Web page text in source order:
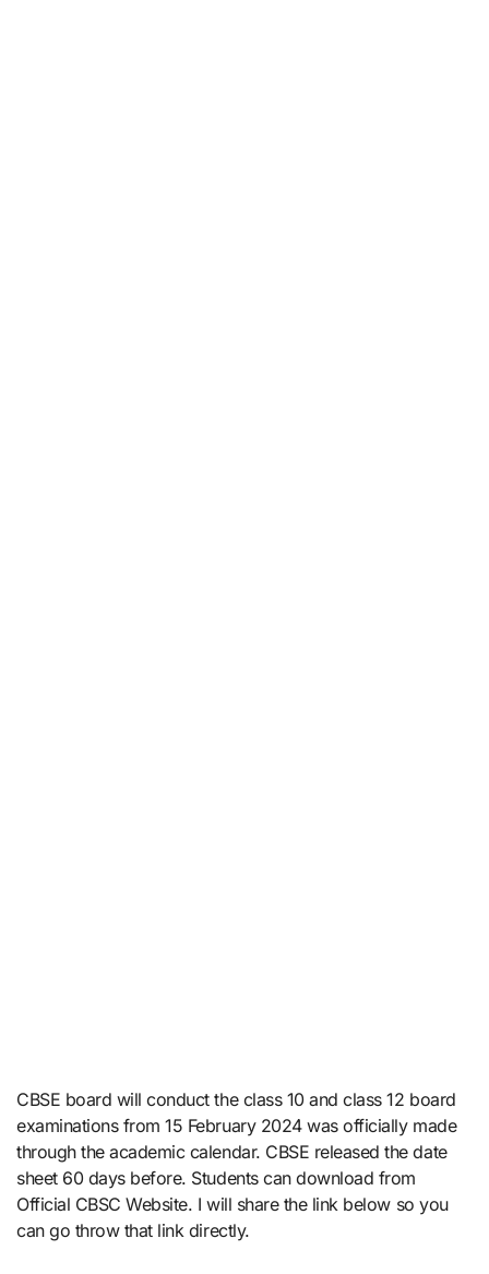
CBSE board will conduct the class 10 and class 12 board
examinations from 15 February 2024 was officially made
through the academic calendar. CBSE released the date
sheet 60 days before. Students can download from
Official CBSC Website. I will share the link below so you
can go throw that link directly.